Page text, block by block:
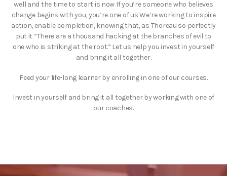
well and the time to start is now If you’re someone who believes
change begins with you, you’re one of us We’re working to inspire
action, enable completion, knowing that, as Thoreau so perfectly
put it “There are a thousand hacking at the branches of evil to
one who is striking at the root.” Let us help you invest in yourself
and bring it all together.
Feed your life-long learner by enrolling in one of our courses.
Invest in yourself and bring it all together by working with one of
our coaches.